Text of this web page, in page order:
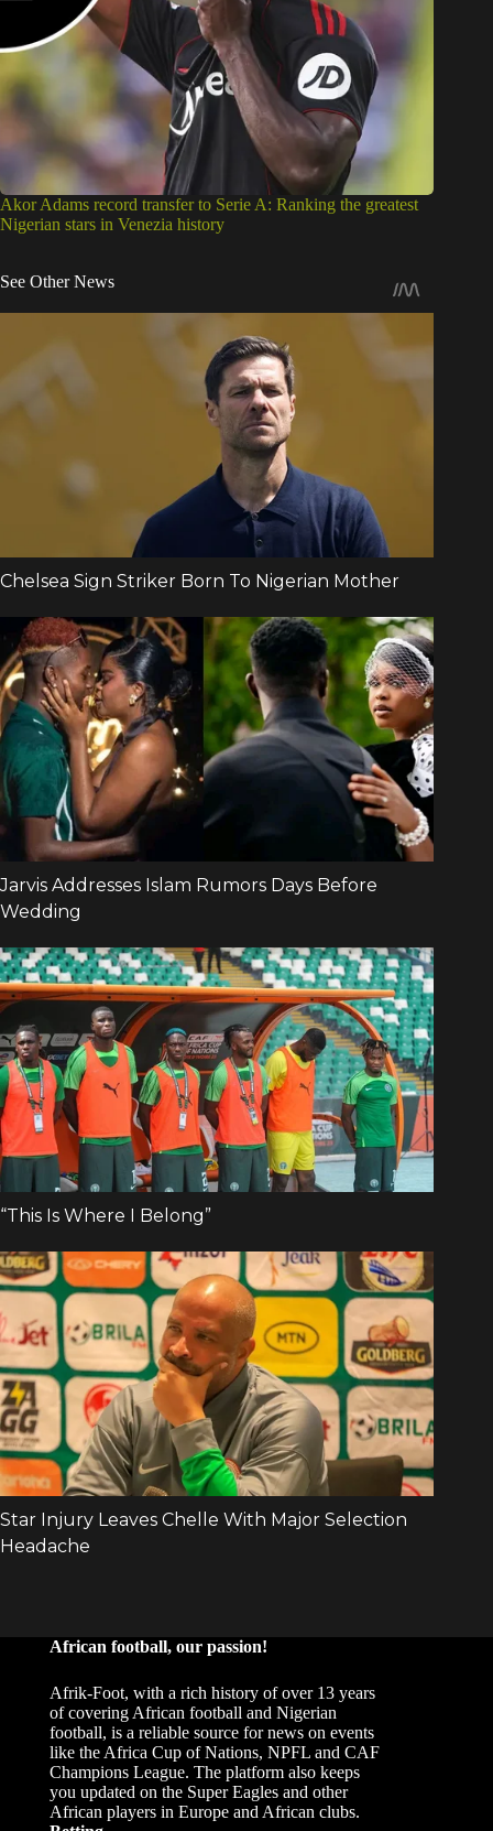
Akor Adams record transfer to Serie A: Ranking the greatest
Nigerian stars in Venezia history
See Other News
African football, our passion!
Afrik-Foot, with a rich history of over 13 years
of covering African football and Nigerian
football, is a reliable source for news on events
like the Africa Cup of Nations, NPFL and CAF
Champions League. The platform also keeps
you updated on the Super Eagles and other
African players in Europe and African clubs.